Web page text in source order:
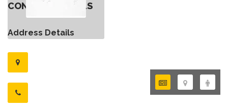
CONTACT DETAILS
Address Details